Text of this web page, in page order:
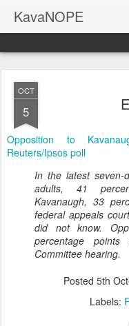
KavaNOPE
OCT
5
Opposition to
Reuters/Ipsos poll
In the latest seven-
adults, 41
Kavanaugh, 33
federal appeals
did not know.
percentage
Committee hearing.
Posted 5th
Labels: